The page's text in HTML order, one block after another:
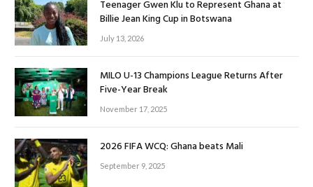
Teenager Gwen Klu to Represent Ghana at
Billie Jean King Cup in Botswana
July 13, 2026
MILO U-13 Champions League Returns After
Five-Year Break
November 17, 2025
2026 FIFA WCQ: Ghana beats Mali
September 9, 2025